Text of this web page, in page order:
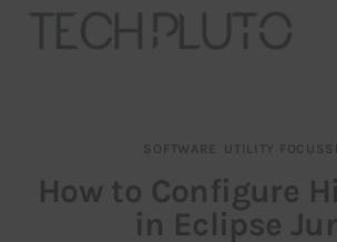
About
Our Team
SOFTWARE UTILITY
How to Configure
in Eclipse